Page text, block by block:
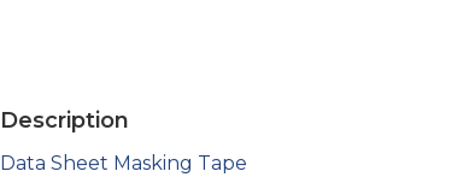
Description
Data Sheet Masking Tape